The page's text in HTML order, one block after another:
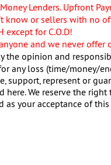
Lenders. Upfront
know or sellers with no
except for C.O.D!
and we never offer
the opinion and
any loss (time/money/
support, represent or
We reserve the
your acceptance of